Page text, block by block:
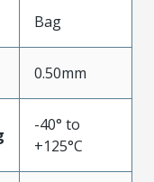
Bag
0.50mm
-40° to
+125°C